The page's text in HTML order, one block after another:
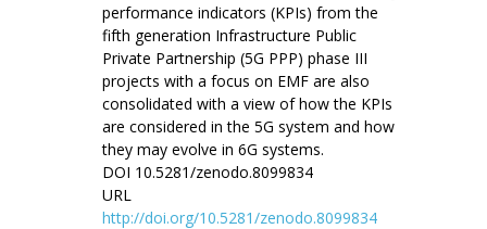
performance indicators (KPIs) from the
fifth generation Infrastructure Public
Private Partnership (5G PPP) phase III
projects with a focus on EMF are also
consolidated with a view of how the KPIs
are considered in the 5G system and how
they may evolve in 6G systems.
DOI 10.5281/zenodo.8099834
URL
http://doi.org/10.5281/zenodo.8099834